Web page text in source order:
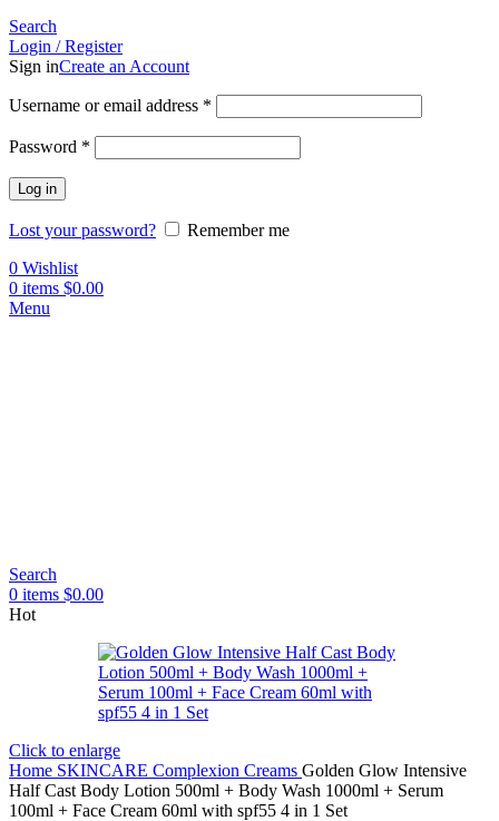
Search
Login / Register
Sign inCreate an Account
Username or email address *
Password *
Log in
Lost your password?
Remember me
0 Wishlist
0 items $0.00
Menu
Search
0 items $0.00
Hot
Click to enlarge
Home SKINCARE Complexion Creams Golden Glow Intensive
Half Cast Body Lotion 500ml + Body Wash 1000ml + Serum
100ml + Face Cream 60ml with spf55 4 in 1 Set